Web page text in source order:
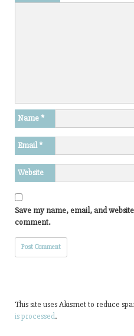
Name *
Email*
Website
Save my name, email, and
comment.
This site uses Akismet to reduce
is processed.